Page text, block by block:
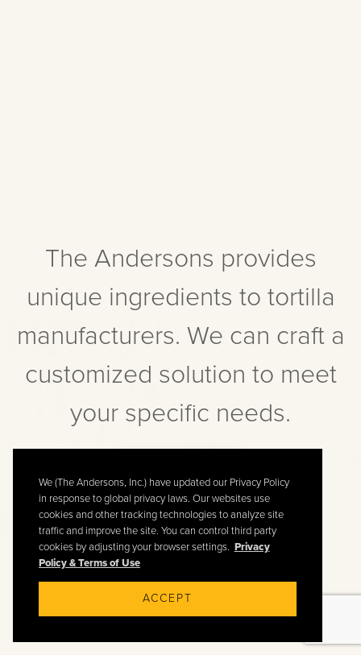
The Andersons provides
unique ingredients to tortilla
manufacturers. We can craft a
customized solution to meet
your specific needs.
CONTACT US
We (The Andersons, Inc.) have updated our Privacy Policy
in response to global privacy laws. Our websites use
cookies and other tracking technologies to analyze site
traffic and improve the site. You can control third party
cookies by adjusting your browser settings. Privacy
Policy & Terms of Use
ACCEPT